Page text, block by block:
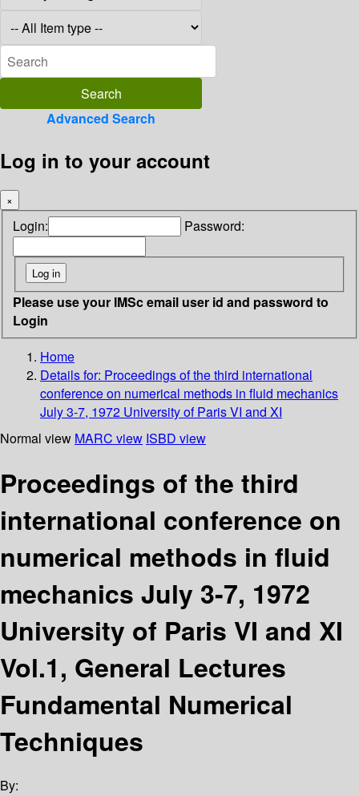
Advanced Search
Log in to your account
×
Login: Password:
Please use your IMSc email user id and password to
Login
Home
Details for: Proceedings of the third international
conference on numerical methods in fluid mechanics
July 3-7, 1972 University of Paris VI and XI
Normal view MARC view ISBD view
Proceedings of the third
international conference on
numerical methods in fluid
mechanics July 3-7, 1972
University of Paris VI and XI
Vol.1, General Lectures
Fundamental Numerical
Techniques
By: